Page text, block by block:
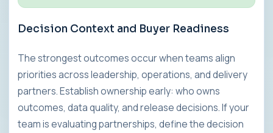
Decision Context and Buyer Readiness
The strongest outcomes occur when teams align
priorities across leadership, operations, and delivery
partners. Establish ownership early: who owns
outcomes, data quality, and release decisions. If your
team is evaluating partnerships, define the decision